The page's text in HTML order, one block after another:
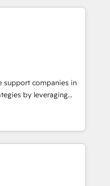
driven marketing,
BOOMS:
BOOMS,
accelerating your
as an undisputed
designed to
and optimize your
our growth-first
dominate their
support companies in
by leveraging
their marketing and
Our offer spans
We specialize in CRM
web design, sales
with tech companies
we are committed to